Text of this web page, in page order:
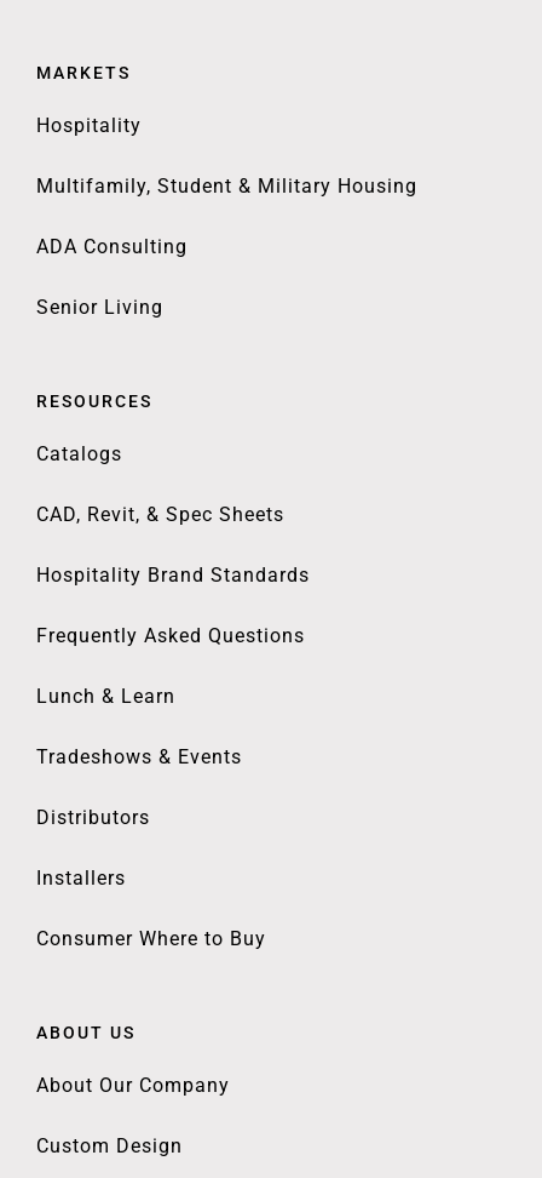
MARKETS
Hospitality
Multifamily, Student & Military Housing
ADA Consulting
Senior Living
RESOURCES
Catalogs
CAD, Revit, & Spec Sheets
Hospitality Brand Standards
Frequently Asked Questions
Lunch & Learn
Tradeshows & Events
Distributors
Installers
Consumer Where to Buy
ABOUT US
About Our Company
Custom Design